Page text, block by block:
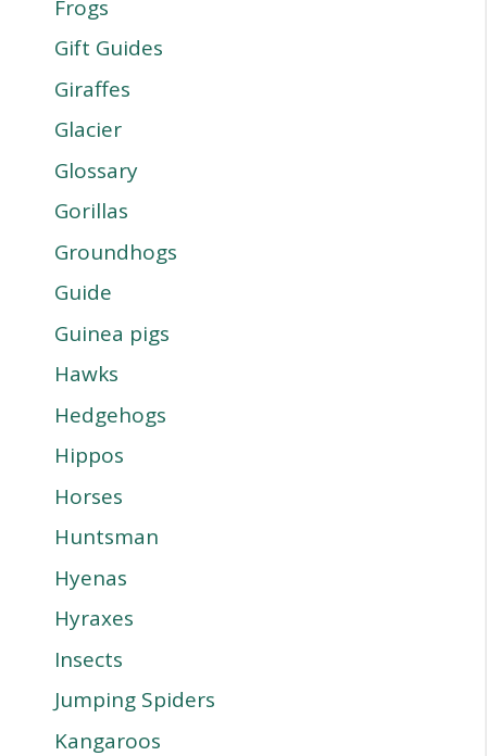
Frogs
Gift Guides
Giraffes
Glacier
Glossary
Gorillas
Groundhogs
Guide
Guinea pigs
Hawks
Hedgehogs
Hippos
Horses
Huntsman
Hyenas
Hyraxes
Insects
Jumping Spiders
Kangaroos